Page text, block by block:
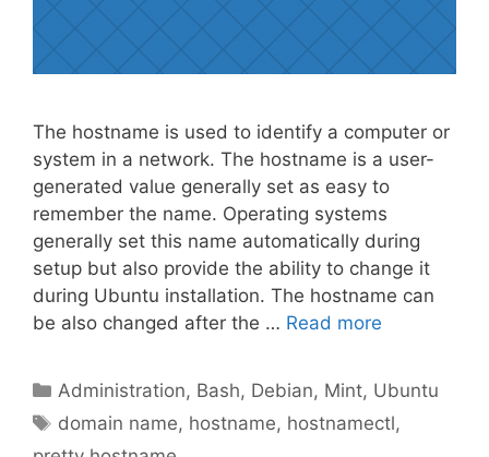
The hostname is used to identify a computer or
system in a network. The hostname is a user-
generated value generally set as easy to
remember the name. Operating systems
generally set this name automatically during
setup but also provide the ability to change it
during Ubuntu installation. The hostname can
be also changed after the … Read more
Categories
Administration, Bash, Debian, Mint, Ubuntu
Tags
domain name, hostname, hostnamectl,